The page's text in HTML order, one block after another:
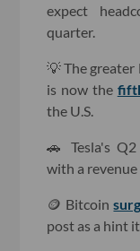
expect
quarter.
💡 The
is now the
the U.S.
🚗 Tesla's Q2
with a
🪙 Bitcoin
post as a hint